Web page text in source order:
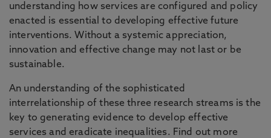
understanding how services are configured and policy
enacted is essential to developing effective future
interventions. Without a systemic appreciation,
innovation and effective change may not last or be
sustainable.
An understanding of the sophisticated
interrelationship of these three research streams is the
key to generating evidence to develop effective
services and eradicate inequalities. Find out more